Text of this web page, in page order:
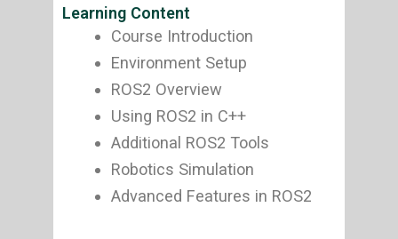
Learning Content
Course Introduction
Environment Setup
ROS2 Overview
Using ROS2 in C++
Additional ROS2 Tools
Robotics Simulation
Advanced Features in ROS2